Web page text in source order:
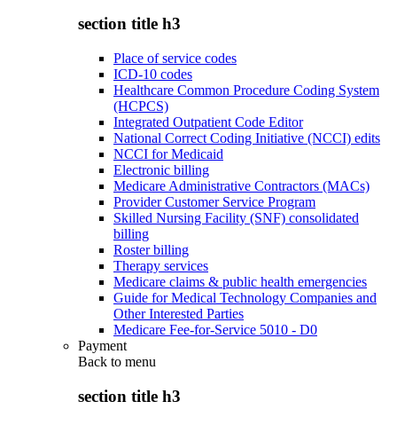
section title h3
Place of service codes
ICD-10 codes
Healthcare Common Procedure Coding System
(HCPCS)
Integrated Outpatient Code Editor
National Correct Coding Initiative (NCCI) edits
NCCI for Medicaid
Electronic billing
Medicare Administrative Contractors (MACs)
Provider Customer Service Program
Skilled Nursing Facility (SNF) consolidated
billing
Roster billing
Therapy services
Medicare claims & public health emergencies
Guide for Medical Technology Companies and
Other Interested Parties
Medicare Fee-for-Service 5010 - D0
Payment
Back to menu
section title h3